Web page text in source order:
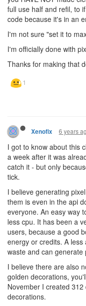
full use half and refil, to
code because it's in an
I'm not sure "set it to
I'm officially done with
Thanks for making that
Xenofix 6 years
I got to know about this
a week after it was
catch it - but only
tick.
I believe generating
them is even in the api
everyone. An easy way
less cpu. It has been a
users, because a good
energy or credits. A
waste and can generate
I believe there are also
golden decorations,
November I created
decorations.